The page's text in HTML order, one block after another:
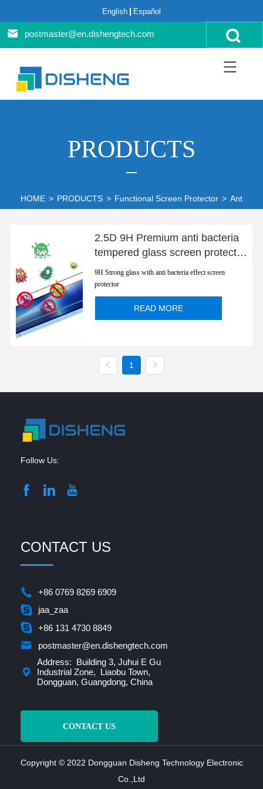
English Español
postmaster@en.dishengtech.com
PRODUCTS
HOME > PRODUCTS > Functional Screen Protector > Anti-
2.5D 9H Premium anti bacteria
tempered glass screen protector
for iPhone 13mini/ 13/ 13Pro/ 13
Pro max
9H Strong glass with anti bacteria effect screen
protector
READ MORE
1
Follow Us:
CONTACT US
+86 0769 8269 6909
jaa_zaa
+86 131 4730 8849
postmaster@en.dishengtech.com
Address: Building 3, Juhui E Gu
Industrial Zone, Liaobu Town,
Dongguan, Guangdong, China
CONTACT US
Copyright © 2022 Dongguan Disheng Technology Electronic
Co.,Ltd